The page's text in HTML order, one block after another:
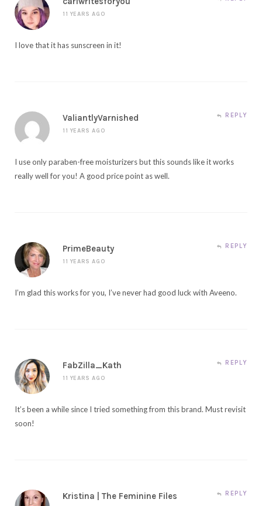
11 YEARS AGO
I love that it has sunscreen in it!
ValiantlyVarnished
11 YEARS AGO
REPLY
I use only paraben-free moisturizers but this sounds like it works
really well for you! A good price point as well.
PrimeBeauty
11 YEARS AGO
REPLY
I’m glad this works for you, I’ve never had good luck with Aveeno.
FabZilla_Kath
11 YEARS AGO
REPLY
It’s been a while since I tried something from this brand. Must revisit
soon!
Kristina | The Feminine Files REPLY